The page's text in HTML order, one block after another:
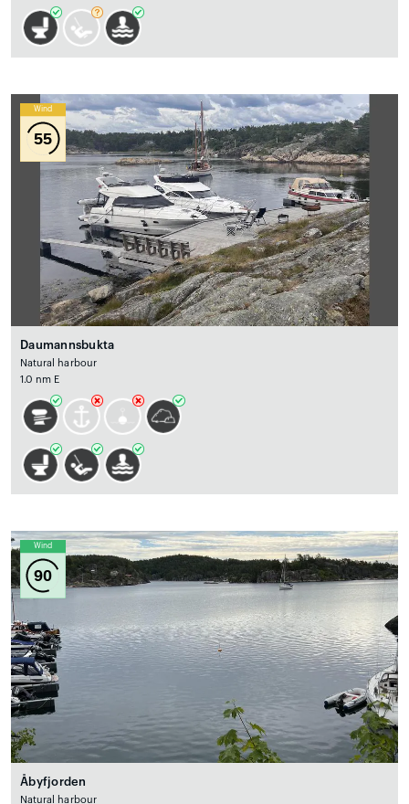
Wind
55
Daumannsbukta
Natural harbour
1.0 nm E
Wind
90
Åbyfjorden
Natural harbour